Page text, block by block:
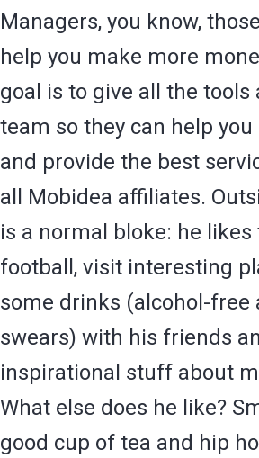
Managers, you know,
help you make more
goal is to give all the tools
team so they can help
and provide the best
all Mobidea affiliates.
is a normal bloke: he likes
football, visit interesting
some drinks (alcohol-free
swears) with his friends
inspirational stuff about
What else does he like?
good cup of tea and hip